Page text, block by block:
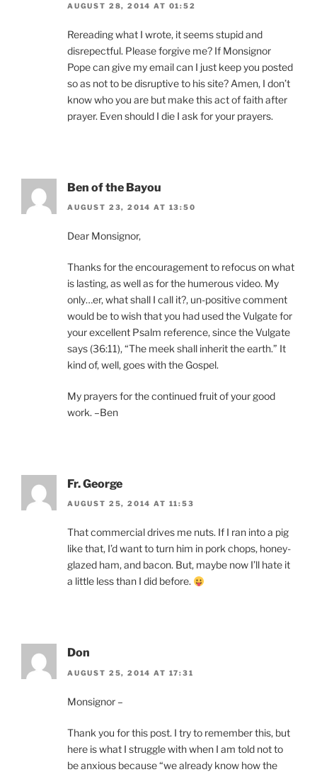
AUGUST 28, 2014 AT 01:52
Rereading what I wrote, it seems stupid and
disrepectful. Please forgive me? If Monsignor
Pope can give my email can I just keep you posted
so as not to be disruptive to his site? Amen, I don’t
know who you are but make this act of faith after
prayer. Even should I die I ask for your prayers.
Ben of the Bayou
AUGUST 23, 2014 AT 13:50
Dear Monsignor,
Thanks for the encouragement to refocus on what
is lasting, as well as for the humerous video. My
only…er, what shall I call it?, un-positive comment
would be to wish that you had used the Vulgate for
your excellent Psalm reference, since the Vulgate
says (36:11), “The meek shall inherit the earth.” It
kind of, well, goes with the Gospel.
My prayers for the continued fruit of your good
work. –Ben
Fr. George
AUGUST 25, 2014 AT 11:53
That commercial drives me nuts. If I ran into a pig
like that, I’d want to turn him in pork chops, honey-
glazed ham, and bacon. But, maybe now I’ll hate it
a little less than I did before.
Don
AUGUST 25, 2014 AT 17:31
Monsignor –
Thank you for this post. I try to remember this, but
here is what I struggle with when I am told not to
be anxious because “we already know how the